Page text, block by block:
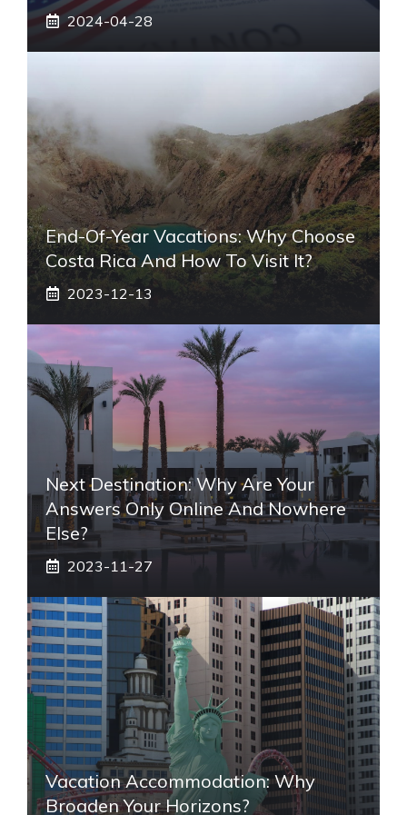
2024-04-28
End-Of-Year Vacations: Why Choose
Costa Rica And How To Visit It?
2023-12-13
Next Destination: Why Are Your
Answers Only Online And Nowhere
Else?
2023-11-27
Vacation Accommodation: Why
Broaden Your Horizons?